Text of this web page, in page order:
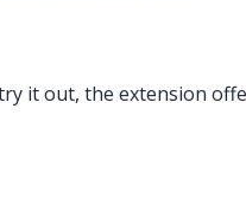
it out, the extension